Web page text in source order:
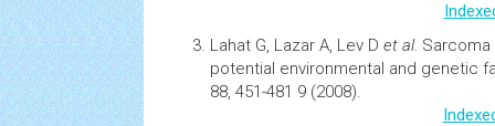
Lahat G, Lazar A, Lev D et al. Sarcoma
potential environmental and genetic
88, 451-481 9 (2008).